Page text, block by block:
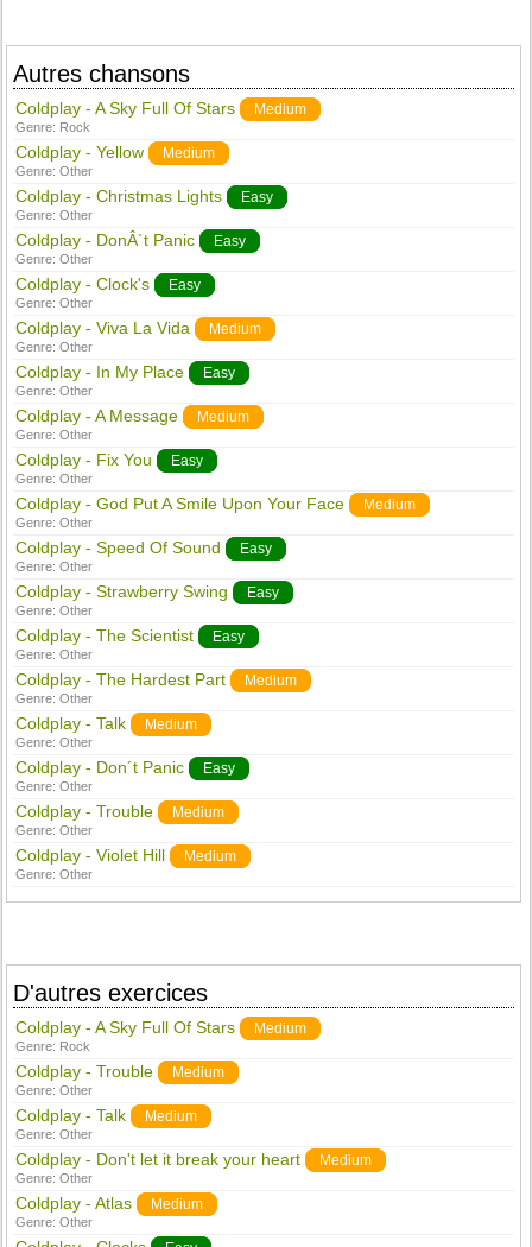
Autres chansons
Coldplay - A Sky Full Of Stars Medium
Genre: Rock
Coldplay - Yellow Medium
Genre:Other
Coldplay - Christmas Lights Easy
Genre:Other
Coldplay - DonÂ´t Panic Easy
Genre:Other
Coldplay - Clock's Easy
Genre:Other
Coldplay - Viva La Vida Medium
Genre:Other
Coldplay - In My Place Easy
Genre:Other
Coldplay - A Message Medium
Genre:Other
Coldplay - Fix You Easy
Genre:Other
Coldplay - God Put A Smile Upon Your Face Medium
Genre:Other
Coldplay - Speed Of Sound Easy
Genre:Other
Coldplay - Strawberry Swing Easy
Genre:Other
Coldplay - The Scientist Easy
Genre:Other
Coldplay - The Hardest Part Medium
Genre:Other
Coldplay - Talk Medium
Genre:Other
Coldplay - Don´t Panic Easy
Genre:Other
Coldplay - Trouble Medium
Genre:Other
Coldplay - Violet Hill Medium
Genre:Other
D'autres exercices
Coldplay - A Sky Full Of Stars Medium
Genre: Rock
Coldplay - Trouble Medium
Genre:Other
Coldplay - Talk Medium
Genre:Other
Coldplay - Don't let it break your heart Medium
Genre:Other
Coldplay - Atlas Medium
Genre:Other